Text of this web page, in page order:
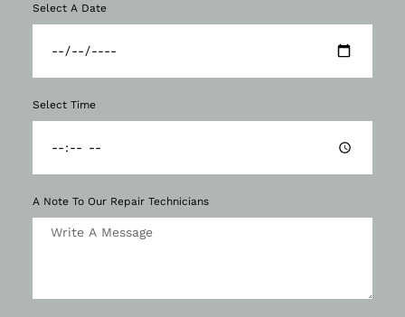
Select A Date
Select Time
A Note To Our Repair Technicians